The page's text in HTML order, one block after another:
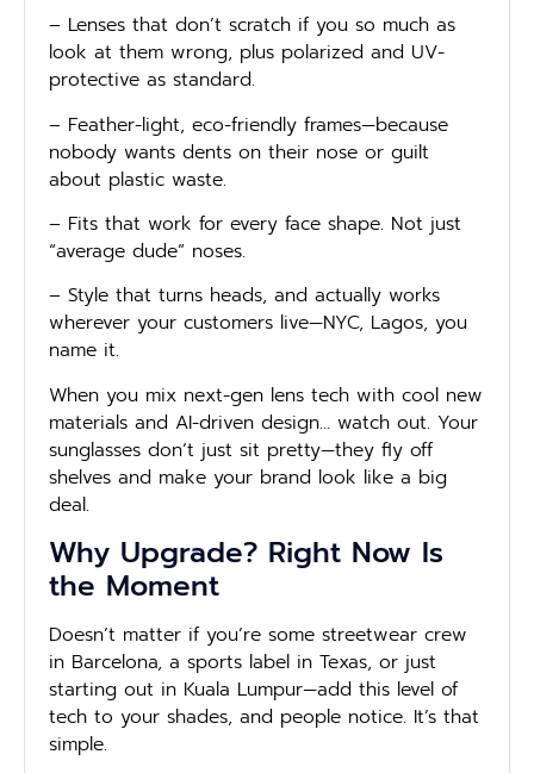
– Lenses that don’t scratch if you so much as
look at them wrong, plus polarized and UV-
protective as standard.
– Feather-light, eco-friendly frames—because
nobody wants dents on their nose or guilt
about plastic waste.
– Fits that work for every face shape. Not just
“average dude” noses.
– Style that turns heads, and actually works
wherever your customers live—NYC, Lagos, you
name it.
When you mix next-gen lens tech with cool new
materials and AI-driven design… watch out. Your
sunglasses don’t just sit pretty—they fly off
shelves and make your brand look like a big
deal.
Why Upgrade? Right Now Is
the Moment
Doesn’t matter if you’re some streetwear crew
in Barcelona, a sports label in Texas, or just
starting out in Kuala Lumpur—add this level of
tech to your shades, and people notice. It’s that
simple.